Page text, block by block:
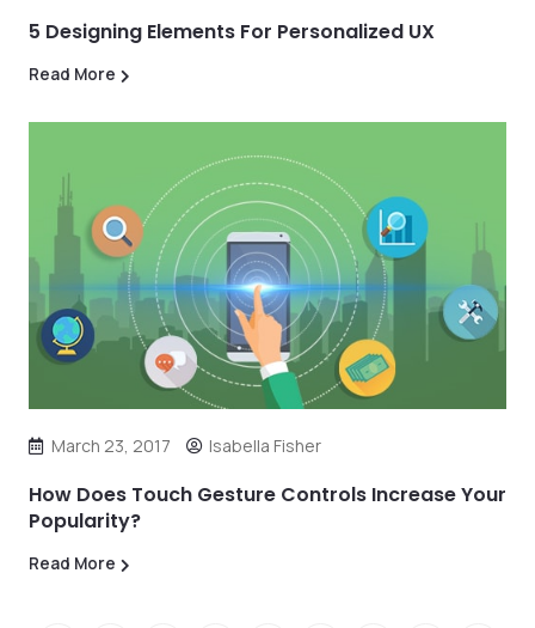
5 Designing Elements For Personalized UX
Read More
March 23, 2017 Isabella Fisher
How Does Touch Gesture Controls Increase Your
Popularity?
Read More